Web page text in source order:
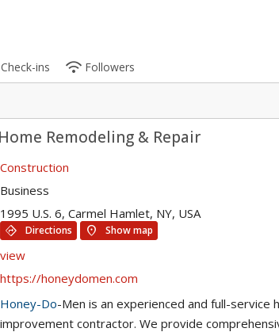
Check-ins wifi Followers
Remodeling & Repair
Construction
Business
1995 U.S. 6, Carmel Hamlet, NY, USA
directions
Directions location_on Show map
view
https://honeydomen.com
Honey-Do-Men is an experienced and full-service
improvement contractor. We provide